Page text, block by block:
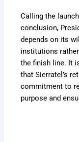
Calling the
conclusion,
depends on its
institutions
the finish line. It
that Sierratel’s
commitment to
purpose and